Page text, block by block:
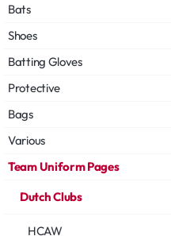
Bats
Shoes
Batting Gloves
Protective
Bags
Various
Team Uniform Pages
Dutch Clubs
HCAW